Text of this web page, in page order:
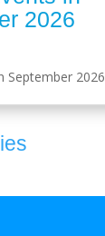
2026
September 2026